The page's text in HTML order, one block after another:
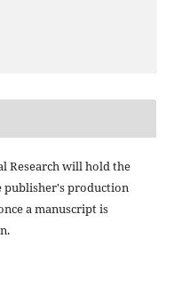
Research will hold the
publisher's production
a manuscript is